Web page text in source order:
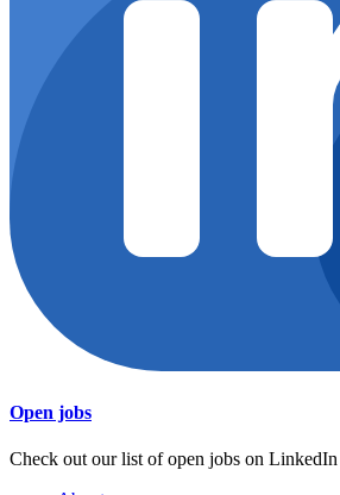
Open jobs
Check out our list of open jobs on LinkedIn